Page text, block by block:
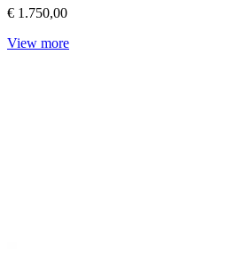
€ 1.750,00
View more